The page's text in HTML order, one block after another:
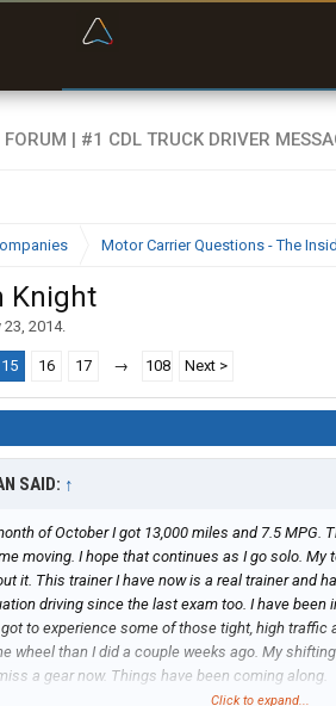
Motor Carrier Questions - The
Knight
23, 2014.
15 16 17 → 108 Next >
SAID: ↑
of October I got 13,000 miles and 7.5 MPG.
moving. I hope that continues as I go solo. My
it. This trainer I have now is a real trainer and
driving since the last exam too. I have been
to experience some of those tight, high traffic
wheel than I did a couple weeks ago. My
a gear now. Things have been coming along.
some of Knight's new equipment. While they
Click to expand...